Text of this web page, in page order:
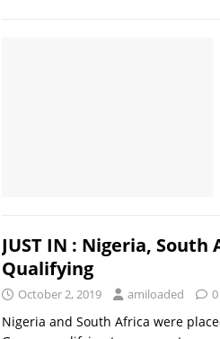
JUST IN : Nigeria,
Qualifying
October 2, 2019 amiloaded 0
Nigeria and South Africa were